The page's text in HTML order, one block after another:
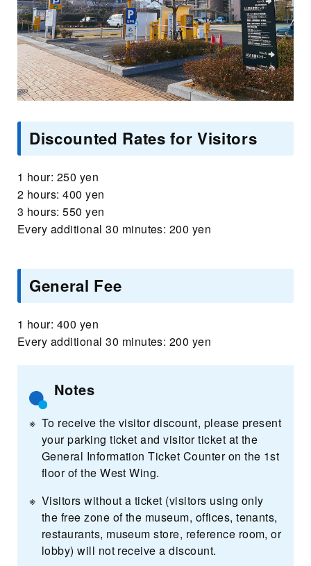
Discounted Rates for Visitors
1 hour: 250 yen
2 hours: 400 yen
3 hours: 550 yen
Every additional 30 minutes: 200 yen
General Fee
1 hour: 400 yen
Every additional 30 minutes: 200 yen
Notes
To receive the visitor discount, please present
your parking ticket and visitor ticket at the
General Information Ticket Counter on the 1st
floor of the West Wing.
Visitors without a ticket (visitors using only
the free zone of the museum, offices, tenants,
restaurants, museum store, reference room, or
lobby) will not receive a discount.